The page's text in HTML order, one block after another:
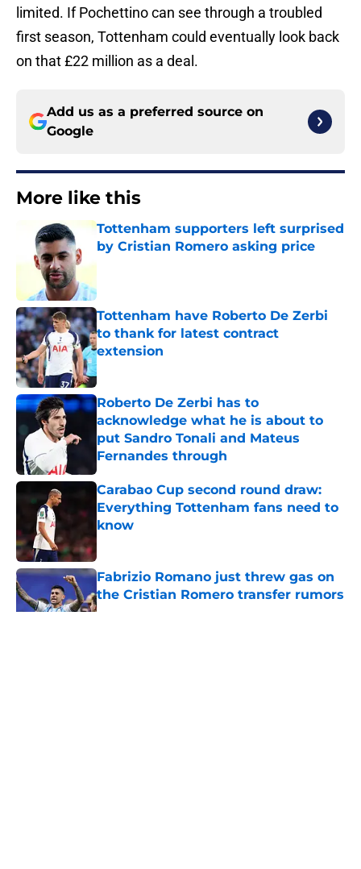
limited. If Pochettino can see through a troubled
first season, Tottenham could eventually look back
on that £22 million as a deal.
Add us as a preferred source on
Google
More like this
Tottenham supporters left surprised
by Cristian Romero asking price
Tottenham have Roberto De Zerbi
to thank for latest contract
extension
Published by on Invalid Date
Roberto De Zerbi has to
acknowledge what he is about to
put Sandro Tonali and Mateus
Fernandes through
Published by on Invalid Date
Carabao Cup second round draw:
Everything Tottenham fans need to
know
Published by on Invalid Date
Fabrizio Romano just threw gas on
the Cristian Romero transfer rumors
Published by on Invalid Date